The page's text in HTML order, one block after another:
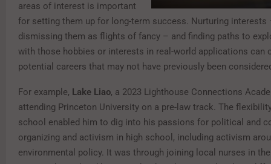
areas of interest is important
for setting them up for long-term success. Nurturing interests
dismissing them as flights of fancy – and finding paths to
with those hobbies or interests in real-world applications can
potential careers that may not have previously been
For example, Lake Liao, a 2023 Lighthouse Connections
attending Princeton University on a pre-law track. The
school enabled him to dig into his passions for political and
organizing and activism in high school, including activism
environmental policy. It was through joining local nurses in